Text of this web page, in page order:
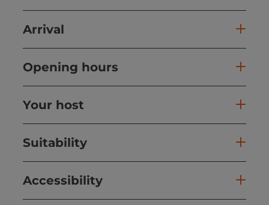
Arrival
Opening hours
Your host
Suitability
Accessibility